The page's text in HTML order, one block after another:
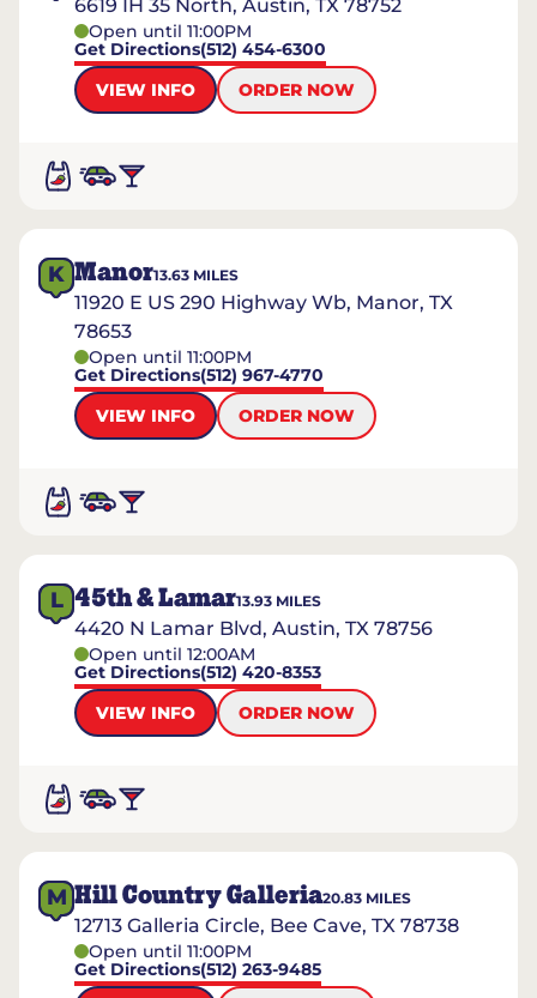
6619 IH 35 North, Austin, TX 78752
Open until 11:00PM
Get Directions(512) 454-6300
VIEW INFO
ORDER NOW
K Manor13.63 MILES
11920 E US 290 Highway Wb, Manor, TX
78653
Open until 11:00PM
Get Directions(512) 967-4770
VIEW INFO
ORDER NOW
L 45th & Lamar13.93 MILES
4420 N Lamar Blvd, Austin, TX 78756
Open until 12:00AM
Get Directions(512) 420-8353
VIEW INFO
ORDER NOW
M Hill Country Galleria20.83 MILES
12713 Galleria Circle, Bee Cave, TX 78738
Open until 11:00PM
Get Directions(512) 263-9485